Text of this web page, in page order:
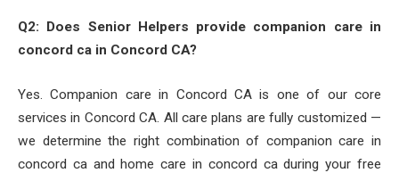
Q2: Does Senior Helpers provide companion care in
concord ca in Concord CA?
Yes. Companion care in Concord CA is one of our core
services in Concord CA. All care plans are fully customized —
we determine the right combination of companion care in
concord ca and home care in concord ca during your free